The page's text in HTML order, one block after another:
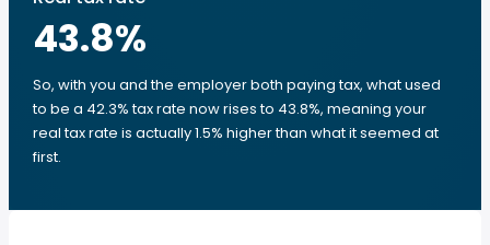
43.8%
So, with you and the employer both paying tax, what used
to be a 42.3% tax rate now rises to 43.8%, meaning your
real tax rate is actually 1.5% higher than what it seemed at
first.